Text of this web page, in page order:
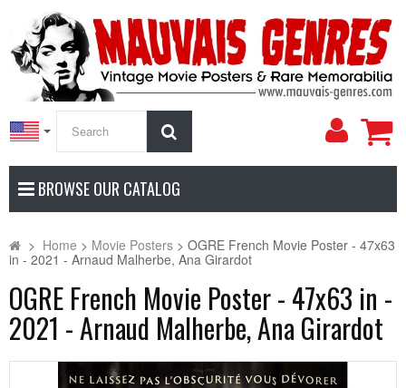
My
BROWSE OUR CATALOG
> Home > Movie Posters > OGRE French Movie Poster - 47x63
in - 2021 - Arnaud Malherbe, Ana Girardot
OGRE French Movie Poster - 47x63 in -
2021 - Arnaud Malherbe, Ana Girardot